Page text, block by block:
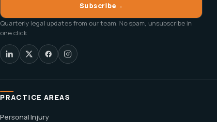
Subscribe→
Quarterly legal updates from our team. No spam, unsubscribe in
one click.
PRACTICE AREAS
Personal Injury